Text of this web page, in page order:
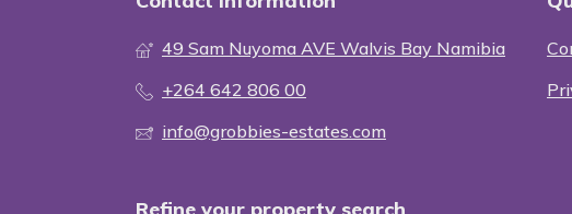
49 Sam Nuyoma AVE Walvis Bay Namibia
+264 642 806 00
info@grobbies-estates.com